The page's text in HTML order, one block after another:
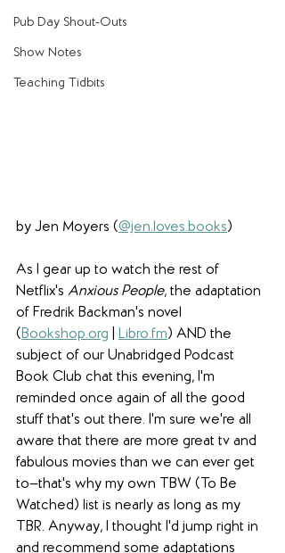
Pub Day Shout-Outs
Show Notes
Teaching Tidbits
by Jen Moyers (@jen.loves.books)
As I gear up to watch the rest of
Netflix's Anxious People, the adaptation
of Fredrik Backman's novel
(Bookshop.org Libro.fm) AND the
subject of our Unabridged Podcast
Book Club chat this evening, I'm
reminded once again of all the good
stuff that's out there. I'm sure we're all
aware that there are more great tv and
fabulous movies than we can ever get
to—that's why my own TBW (To Be
Watched) list is nearly as long as my
TBR. Anyway, I thought I'd jump right in
and recommend some adaptations